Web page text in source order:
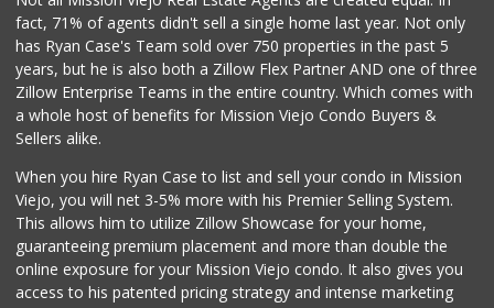
(949) 888-3640
159 Reviews
fact, 71% of agents didn't sell a single home last year. Not only
has Ryan Case's Team sold over 750 properties in the past 5
years, but he is also both a Zillow Flex Partner AND one of three
Zillow Enterprise Teams in the entire country. Which comes with
a whole host of benefits for Mission Viejo Condo Buyers &
Sellers alike.
When you hire Ryan Case to list and sell your condo in Mission
Viejo, you will net 3-5% more with his Premier Selling System.
This allows him to utilize Zillow Showcase for your home,
guaranteeing premium placement and more than double the
online exposure for your Mission Viejo condo. It also gives you
access to his patented pricing strategy and intense marketing